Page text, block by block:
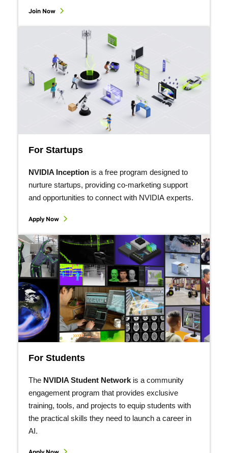
Join Now
For Startups
NVIDIA Inception is a free program designed to
nurture startups, providing co-marketing support
and opportunities to connect with NVIDIA experts.
Apply Now
For Students
The NVIDIA Student Network is a community
engagement program that provides exclusive
training, tools, and projects to equip students with
the practical skills they need to launch a career in
AI.